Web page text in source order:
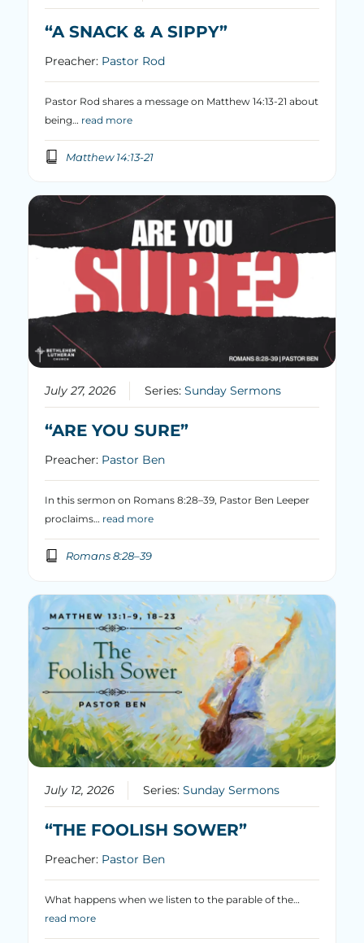
“A SNACK & A SIPPY”
Preacher: Pastor Rod
Pastor Rod shares a message on Matthew 14:13-21 about
being… read more
Matthew 14:13-21
July 27, 2026 Series:Sunday Sermons
“ARE YOU SURE”
Preacher: Pastor Ben
In this sermon on Romans 8:28–39, Pastor Ben Leeper
proclaims… read more
Romans 8:28–39
July 12, 2026 Series:Sunday Sermons
“THE FOOLISH SOWER”
Preacher: Pastor Ben
What happens when we listen to the parable of the…
read more